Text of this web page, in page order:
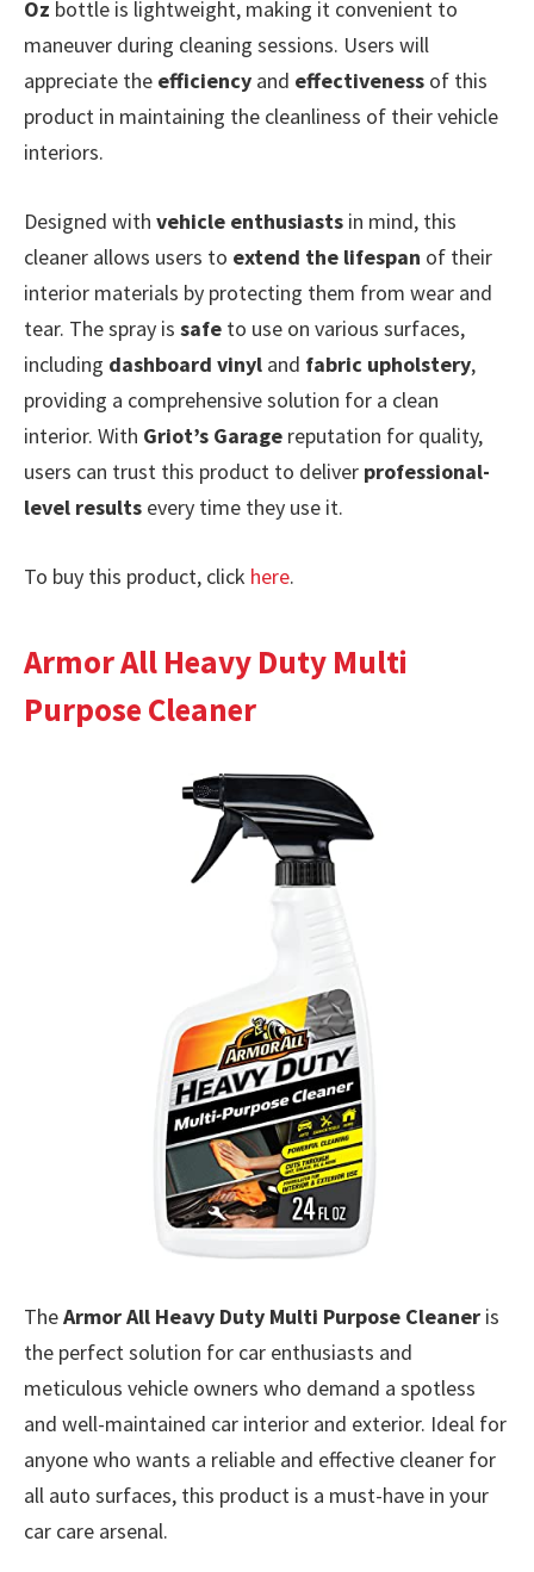
Oz bottle is lightweight, making it convenient to
maneuver during cleaning sessions. Users will
appreciate the efficiency and effectiveness of this
product in maintaining the cleanliness of their vehicle
interiors.
Designed with vehicle enthusiasts in mind, this
cleaner allows users to extend the lifespan of their
interior materials by protecting them from wear and
tear. The spray is safe to use on various surfaces,
including dashboard vinyl and fabric upholstery,
providing a comprehensive solution for a clean
interior. With Griot’s Garage reputation for quality,
users can trust this product to deliver professional-
level results every time they use it.
To buy this product, click here.
Armor All Heavy Duty Multi
Purpose Cleaner
TheArmor All Heavy Duty Multi Purpose Cleaner is
the perfect solution for car enthusiasts and
meticulous vehicle owners who demand a spotless
and well-maintained car interior and exterior. Ideal for
anyone who wants a reliable and effective cleaner for
all auto surfaces, this product is a must-have in your
car care arsenal.